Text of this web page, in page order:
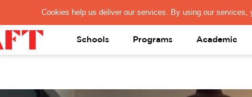
PAY REGISTRATION FEE PRESS & MEDIA FACULTY
Schools Programs Academic